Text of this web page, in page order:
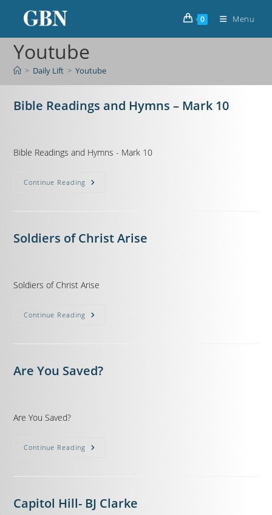
0 Menu
Youtube
> Daily Lift > Youtube
Bible Readings and Hymns – Mark 10
Bible Readings and Hymns - Mark 10
Continue Reading
Soldiers of Christ Arise
Soldiers of Christ Arise
Continue Reading
Are You Saved?
Are You Saved?
Continue Reading
Capitol Hill- BJ Clarke